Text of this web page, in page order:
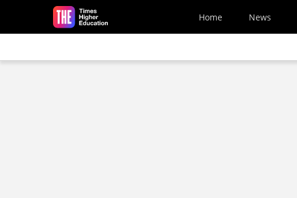
Skip to main content
Home News